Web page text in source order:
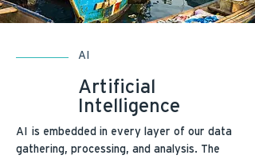
AI
Artificial
Intelligence
AI is embedded in every layer of our data
gathering, processing, and analysis. The